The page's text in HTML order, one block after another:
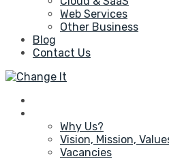
Web Services
Other Business
Blog
Contact Us
Why Us?
Vision, Mission,
Vacancies